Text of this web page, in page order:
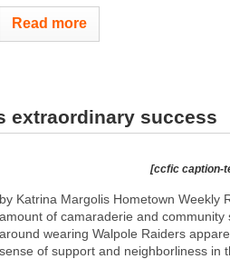
Read more
extraordinary success
[ccfic caption-
by Katrina Margolis Hometown Weekly
amount of camaraderie and
around wearing Walpole Raiders
sense of support and neighborliness in